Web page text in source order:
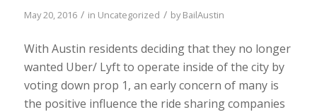
May 20, 2016 / in Uncategorized / byBailAustin
With Austin residents deciding that they no longer
wanted Uber/ Lyft to operate inside of the city by
voting down prop 1, an early concern of many is
the positive influence the ride sharing companies